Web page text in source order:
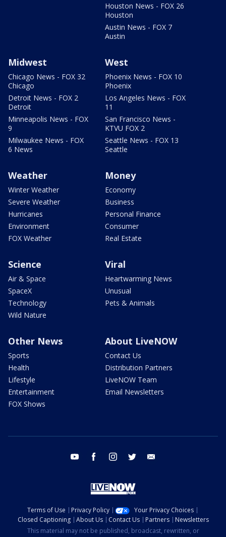
Houston News - FOX 26
Houston
Austin News - FOX 7
Austin
Midwest
Chicago News - FOX 32
Chicago
Detroit News - FOX 2
Detroit
Minneapolis News - FOX
9
Milwaukee News - FOX
6 News
West
Phoenix News - FOX 10
Phoenix
Los Angeles News - FOX
11
San Francisco News -
KTVU FOX 2
Seattle News - FOX 13
Seattle
Weather
Winter Weather
Severe Weather
Hurricanes
Environment
FOX Weather
Money
Economy
Business
Personal Finance
Consumer
Real Estate
Science
Air & Space
SpaceX
Technology
Wild Nature
Viral
Heartwarming News
Unusual
Pets & Animals
Other News
Sports
Health
Lifestyle
Entertainment
FOX Shows
About LiveNOW
Contact Us
Distribution Partners
LiveNOW Team
Email Newsletters
youtube facebook instagram twitter
Terms of Use Privacy Policy
Your Privacy Choices
Closed Captioning
About Us Contact Us Partners
Newsletters
This material may not be published, broadcast, rewritten, or